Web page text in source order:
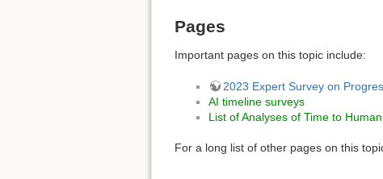
Pages
Important pages on this topic include:
2023 Expert Survey on
AI timeline surveys
List of Analyses of Time to
For a long list of other pages on this